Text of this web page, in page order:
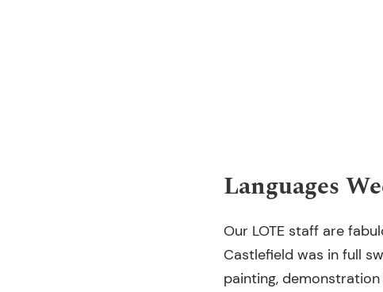
Languages
Our LOTE staff are
Castlefield was in full
painting,